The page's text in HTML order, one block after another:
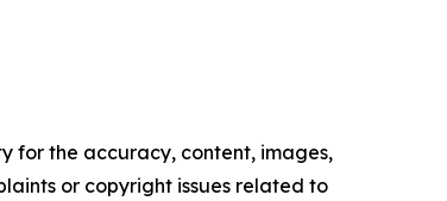
for the accuracy, content, images,
or copyright issues related to